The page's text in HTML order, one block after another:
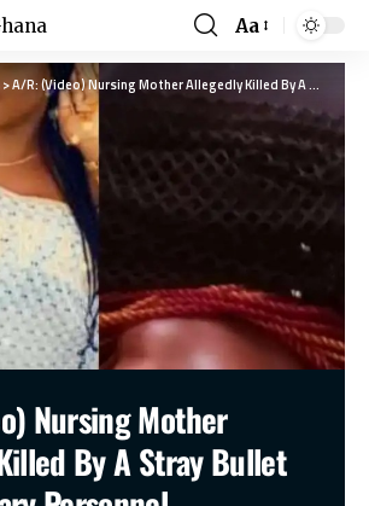
Aa
>A/R: (Video) Nursing Mother Allegedly Killed By A Stray Bullet From Military Personnel
Nursing Mother
By A Stray Bullet